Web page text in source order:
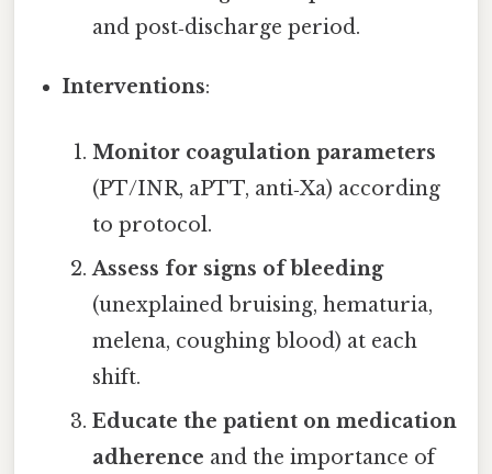
and post‑discharge period.
Interventions:
Monitor coagulation parameters
(PT/INR, aPTT, anti‑Xa) according
to protocol.
Assess for signs of bleeding
(unexplained bruising, hematuria,
melena, coughing blood) at each
shift.
Educate the patient on medication
adherence and the importance of